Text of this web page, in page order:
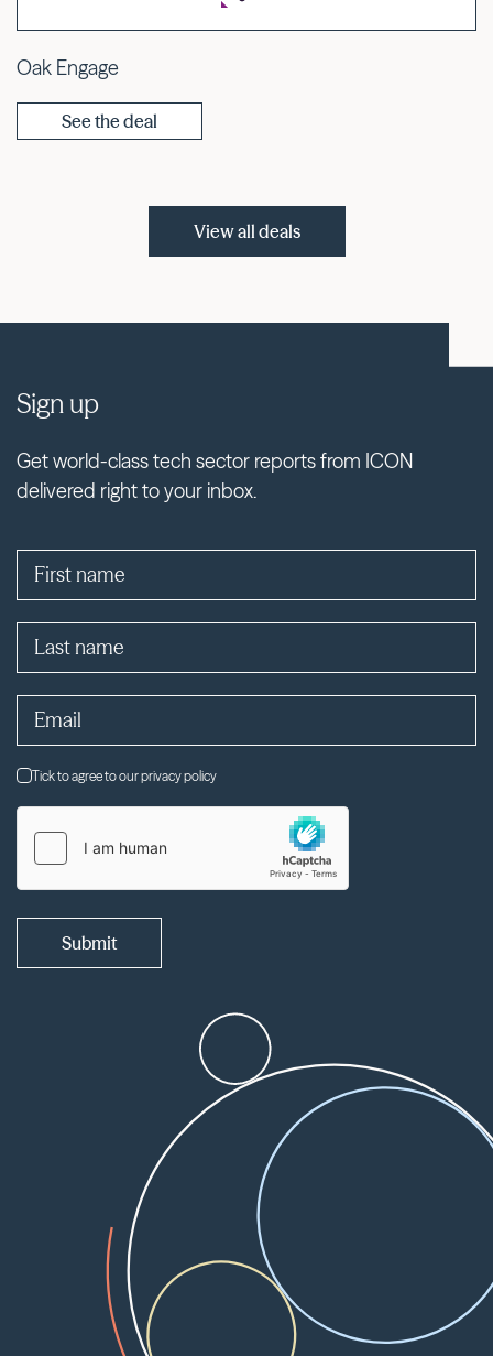
Oak Engage
See the deal
View all deals
Sign up
Get world-class tech sector reports from ICON
delivered right to your inbox.
Tick to agree to our privacy policy
Submit